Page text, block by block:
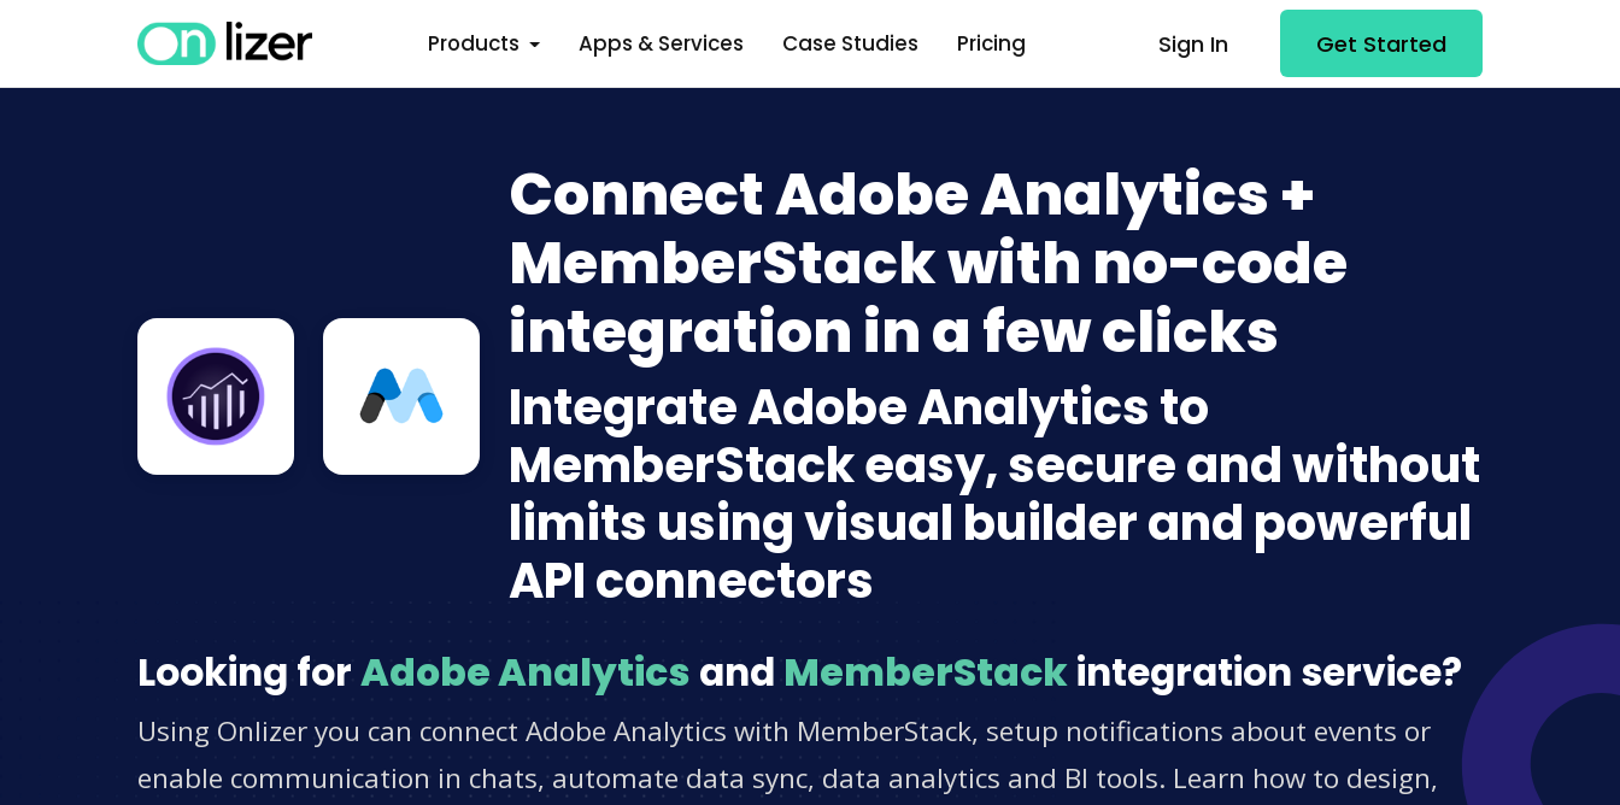
Products Apps & Services Case Studies Pricing Sign In Get Started
Connect Adobe Analytics +
MemberStack with no-code
integration in a few clicks
Integrate Adobe Analytics to
MemberStack easy, secure and without
limits using visual builder and powerful
API connectors
Looking forAdobe Analytics and MemberStackintegration service?
Using Onlizer you can connect Adobe Analytics with MemberStack, setup notifications about events or
enable communication in chats, automate data sync, data analytics and BI tools. Learn how to design,